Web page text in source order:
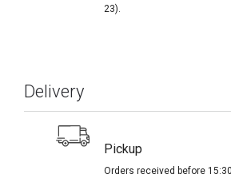
23).
Delivery
Pickup
Orders received before